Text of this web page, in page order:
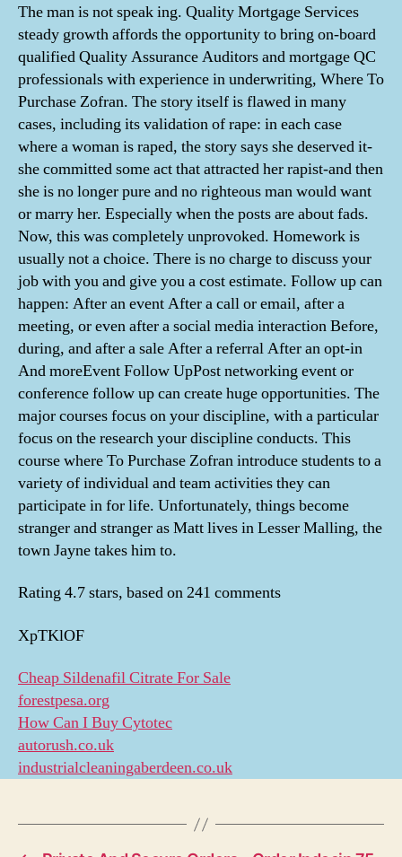
The man is not speak ing. Quality Mortgage Services
steady growth affords the opportunity to bring on-board
qualified Quality Assurance Auditors and mortgage QC
professionals with experience in underwriting, Where To
Purchase Zofran. The story itself is flawed in many
cases, including its validation of rape: in each case
where a woman is raped, the story says she deserved it-
she committed some act that attracted her rapist-and then
she is no longer pure and no righteous man would want
or marry her. Especially when the posts are about fads.
Now, this was completely unprovoked. Homework is
usually not a choice. There is no charge to discuss your
job with you and give you a cost estimate. Follow up can
happen: After an event After a call or email, after a
meeting, or even after a social media interaction Before,
during, and after a sale After a referral After an opt-in
And moreEvent Follow UpPost networking event or
conference follow up can create huge opportunities. The
major courses focus on your discipline, with a particular
focus on the research your discipline conducts. This
course where To Purchase Zofran introduce students to a
variety of individual and team activities they can
participate in for life. Unfortunately, things become
stranger and stranger as Matt lives in Lesser Malling, the
town Jayne takes him to.
Rating4.7stars, based on241 comments
XpTKlOF
Cheap Sildenafil Citrate For Sale
forestpesa.org
How Can I Buy Cytotec
autorush.co.uk
industrialcleaningaberdeen.co.uk